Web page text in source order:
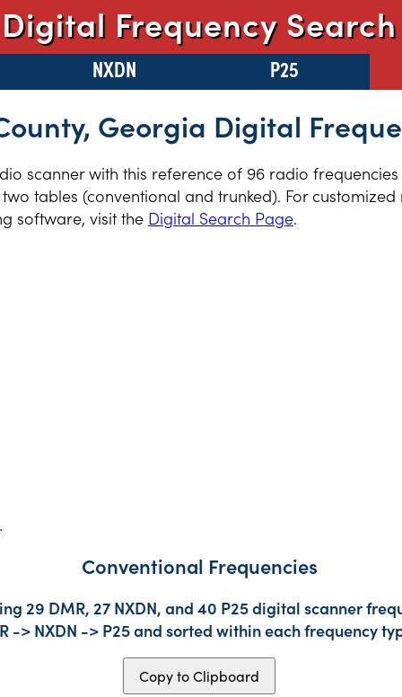
Digital Frequency Search
NXDN P25
Georgia Digital
scanner with this reference of 96 radio frequencies
tables (conventional and trunked). For
software, visit the Digital Search Page.
.
Conventional Frequencies
29 DMR, 27 NXDN, and 40 P25 digital scanner
-> NXDN -> P25 and sorted within each frequency
Copy to Clipboard